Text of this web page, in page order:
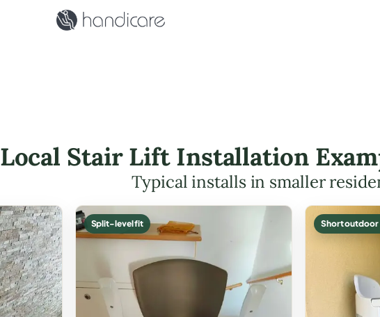
Local Stair Lift Installation
Typical installs in smaller
Split-level fit Short outdoor